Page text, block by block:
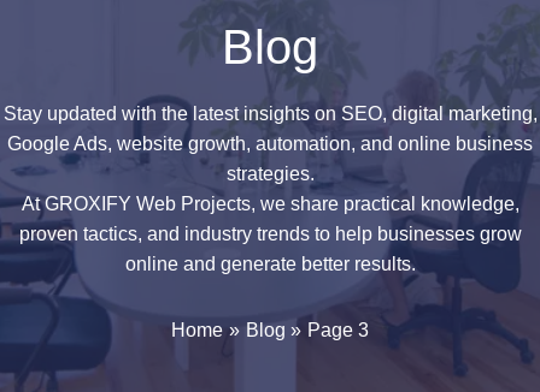
Blog
Stay updated with the latest insights on SEO, digital marketing,
Google Ads, website growth, automation, and online business
strategies.
At GROXIFY Web Projects, we share practical knowledge,
proven tactics, and industry trends to help businesses grow
online and generate better results.
Home Blog Page 3